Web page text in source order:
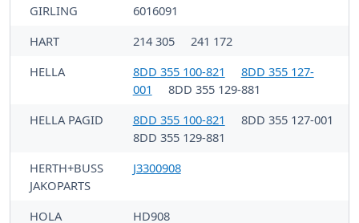
GIRLING
6016091
HART
214 305
241 172
HELLA
8DD 355 100-821
8DD 355 127-
001
8DD 355 129-881
HELLA PAGID
8DD 355 100-821
8DD 355 127-001
8DD 355 129-881
HERTH+BUSS
JAKOPARTS
J3300908
HOLA
HD908